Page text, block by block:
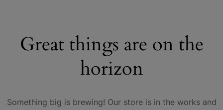
Great things are on the
horizon
Something big is brewing! Our store is in the works and